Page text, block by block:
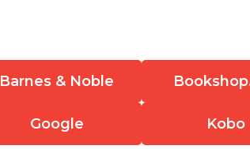
Barnes & Noble
Google Kobo